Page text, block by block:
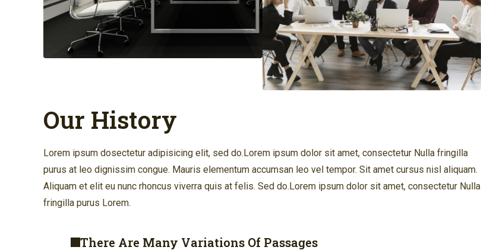
Our History
Lorem ipsum dosectetur adipisicing elit, sed do.Lorem ipsum dolor sit amet, consectetur Nulla fringilla
purus at leo dignissim congue. Mauris elementum accumsan leo vel tempor. Sit amet cursus nisl aliquam.
Aliquam et elit eu nunc rhoncus viverra quis at felis. Sed do.Lorem ipsum dolor sit amet, consectetur Nulla
fringilla purus Lorem.
There Are Many Variations Of Passages